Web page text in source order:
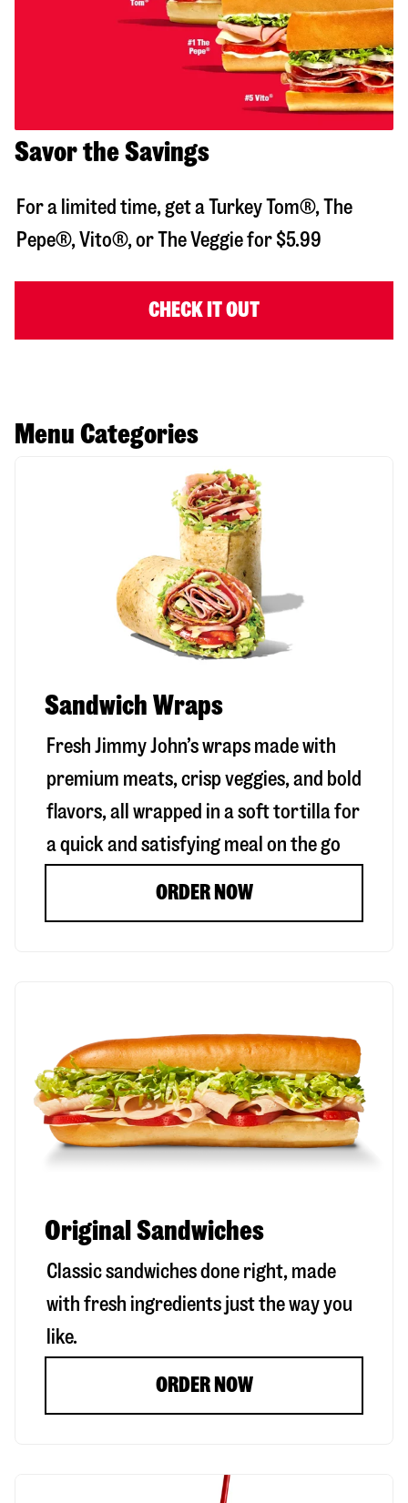
Savor the Savings
For a limited time, get a Turkey Tom®, The
Pepe®, Vito®, or The Veggie for $5.99
CHECK IT OUT
Menu Categories
Sandwich Wraps
Fresh Jimmy John’s wraps made with
premium meats, crisp veggies, and bold
flavors, all wrapped in a soft tortilla for
a quick and satisfying meal on the go
ORDER NOW
Original Sandwiches
Classic sandwiches done right, made
with fresh ingredients just the way you
like.
ORDER NOW